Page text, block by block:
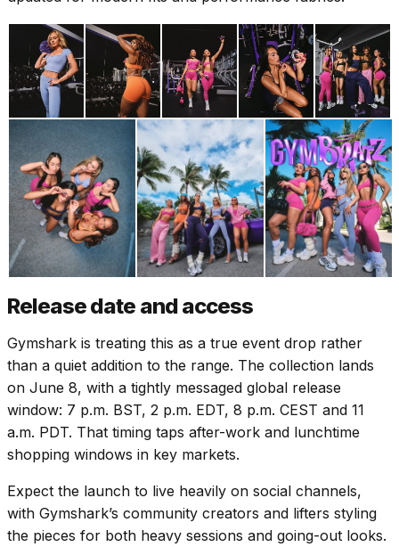
Release date and access
Gymshark is treating this as a true event drop rather
than a quiet addition to the range. The collection lands
on June 8, with a tightly messaged global release
window: 7 p.m. BST, 2 p.m. EDT, 8 p.m. CEST and 11
a.m. PDT. That timing taps after-work and lunchtime
shopping windows in key markets.
Expect the launch to live heavily on social channels,
with Gymshark’s community creators and lifters styling
the pieces for both heavy sessions and going-out looks.